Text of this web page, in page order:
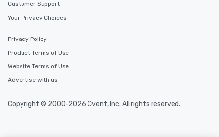
Customer Support
Your Privacy Choices
Privacy Policy
Product Terms of Use
Website Terms of Use
Advertise with us
Copyright © 2000-2026 Cvent, Inc. All rights reserved.